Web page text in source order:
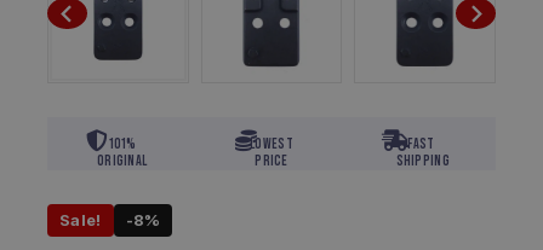
101%
Original
Lowest
Price
Fast
Shipping
Sale! -8%